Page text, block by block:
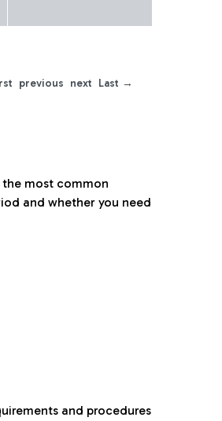
previous next Last →
the most common
and whether you need
and procedures